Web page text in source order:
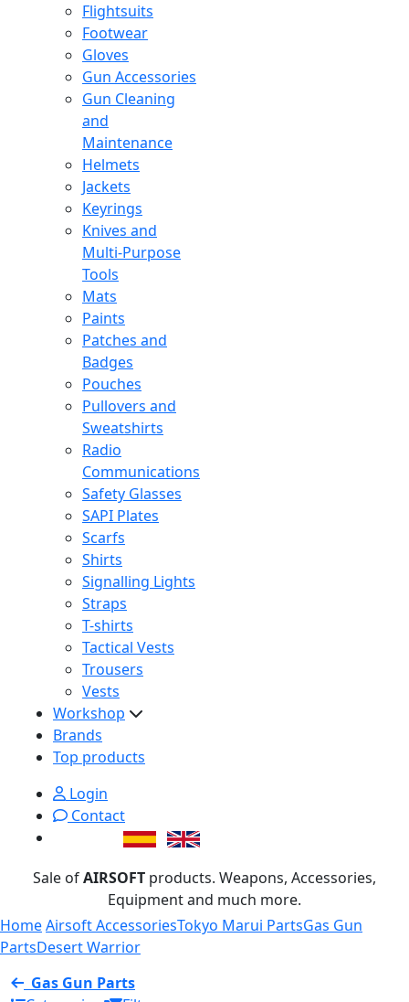
Flightsuits
Footwear
Gloves
Gun Accessories
Gun Cleaning
and
Maintenance
Helmets
Jackets
Keyrings
Knives and
Multi-Purpose
Tools
Mats
Paints
Patches and
Badges
Pouches
Pullovers and
Sweatshirts
Radio
Communications
Safety Glasses
SAPI Plates
Scarfs
Shirts
Signalling Lights
Straps
T-shirts
Tactical Vests
Trousers
Vests
Workshop
Brands
Top products
Login
Contact
Sale ofAIRSOFT products. Weapons, Accessories,
Equipment and much more.
HomeAirsoft AccessoriesTokyo Marui PartsGas Gun
PartsDesert Warrior
Gas Gun Parts